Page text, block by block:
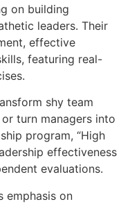
on building
leaders. Their
effective
featuring real-
shy team
turn managers into
program, “High
effectiveness
evaluations.
emphasis on